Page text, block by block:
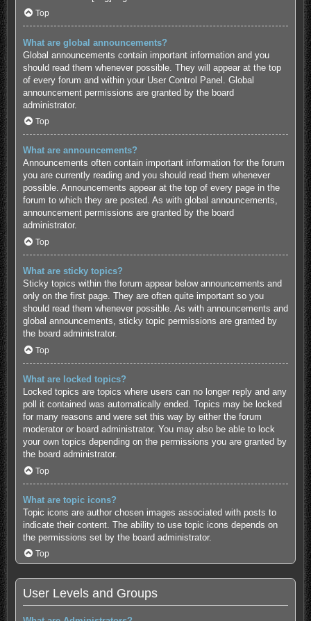
Top
What are global announcements?
Global announcements contain important information and you
should read them whenever possible. They will appear at the top
of every forum and within your User Control Panel. Global
announcement permissions are granted by the board
administrator.
Top
What are announcements?
Announcements often contain important information for the forum
you are currently reading and you should read them whenever
possible. Announcements appear at the top of every page in the
forum to which they are posted. As with global announcements,
announcement permissions are granted by the board
administrator.
Top
What are sticky topics?
Sticky topics within the forum appear below announcements and
only on the first page. They are often quite important so you
should read them whenever possible. As with announcements and
global announcements, sticky topic permissions are granted by
the board administrator.
Top
What are locked topics?
Locked topics are topics where users can no longer reply and any
poll it contained was automatically ended. Topics may be locked
for many reasons and were set this way by either the forum
moderator or board administrator. You may also be able to lock
your own topics depending on the permissions you are granted by
the board administrator.
Top
What are topic icons?
Topic icons are author chosen images associated with posts to
indicate their content. The ability to use topic icons depends on
the permissions set by the board administrator.
Top
User Levels and Groups